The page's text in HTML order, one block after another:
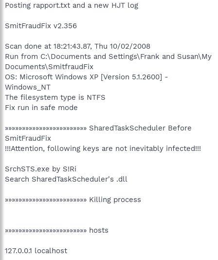
Posting rapport.txt and a new HJT log
SmitFraudFix v2.356
Scan done at 18:21:43.87, Thu 10/02/2008
Run from C:\Documents and Settings\Frank and Susan\My
Documents\SmitfraudFix
OS: Microsoft Windows XP [Version 5.1.2600] -
Windows_NT
The filesystem type is NTFS
Fix run in safe mode
»»»»»»»»»»»»»»»»»»»»»»»» SharedTaskScheduler Before
SmitFraudFix
!!!Attention, following keys are not inevitably infected!!!
SrchSTS.exe by S!Ri
Search SharedTaskScheduler's .dll
»»»»»»»»»»»»»»»»»»»»»»»» Killing process
»»»»»»»»»»»»»»»»»»»»»»»» hosts
127.0.0.1 localhost